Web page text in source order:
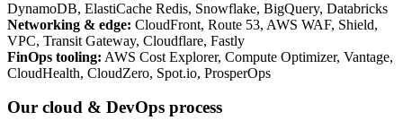
DynamoDB, ElastiCache Redis, Snowflake, BigQuery, Databricks
Networking & edge: CloudFront, Route 53, AWS WAF, Shield,
VPC, Transit Gateway, Cloudflare, Fastly
FinOps tooling: AWS Cost Explorer, Compute Optimizer, Vantage,
CloudHealth, CloudZero, Spot.io, ProsperOps
Our cloud & DevOps process